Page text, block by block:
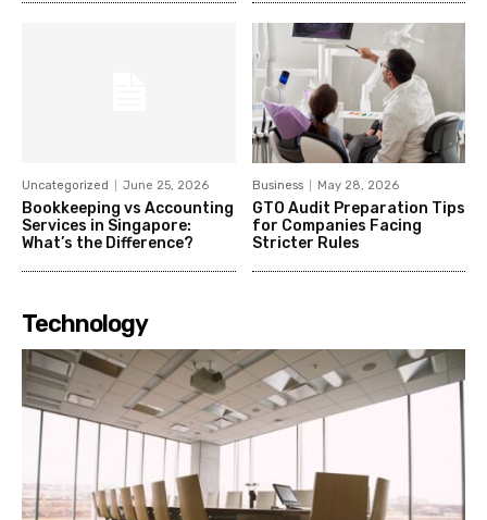
Uncategorized June 25, 2026
Bookkeeping vs Accounting
Services in Singapore:
What’s the Difference?
Business May 28, 2026
GTO Audit Preparation Tips
for Companies Facing
Stricter Rules
Technology